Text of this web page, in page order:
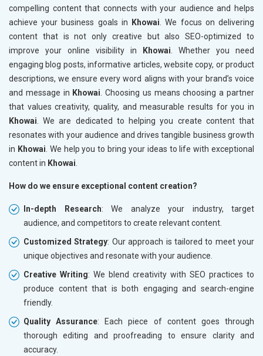
compelling content that connects with your audience and helps
achieve your business goals in
Khowai . We focus on delivering
content that is not only creative but also SEO-optimized to
improve your online visibility in
Khowai . Whether you need
engaging blog posts, informative articles, website copy, or product
descriptions, we ensure every word aligns with your brand’s voice
and message in Khowai . Choosing us means choosing a partner
that values creativity, quality, and measurable results for you in
Khowai . We are dedicated to helping you create content that
resonates with your audience and drives tangible business growth
in Khowai . We help you to bring your ideas to life with exceptional
content in Khowai
How do we ensure exceptional content creation?
In-depth Research: We analyze your industry, target
audience, and competitors to create relevant content.
Customized Strategy: Our approach is tailored to meet your
unique objectives and resonate with your audience.
Creative Writing: We blend creativity with SEO practices to
produce content that is both engaging and search-engine
friendly.
Quality Assurance: Each piece of content goes through
thorough editing and proofreading to ensure clarity and
accuracy.